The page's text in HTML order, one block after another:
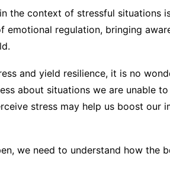
the context of stressful situations
emotional regulation, bringing
and yield resilience, it is no
about situations we are unable
stress may help us boost our
we need to understand how the